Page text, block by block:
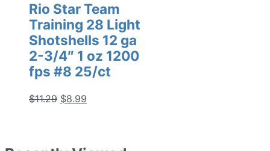
Rio Star Team
Training 28 Light
Shotshells 12 ga
2-3/4″ 1 oz 1200
fps #8 25/ct
$11.29 Original
$11.29.
$8.99